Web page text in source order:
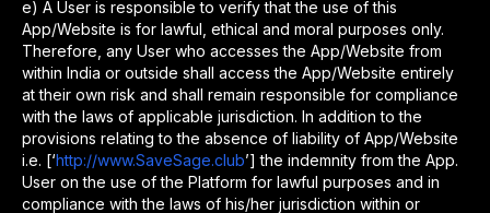
e) A User is responsible to verify that the use of this
App/Website is for lawful, ethical and moral purposes only.
Therefore, any User who accesses the App/Website from
within India or outside shall access the App/Website entirely
at their own risk and shall remain responsible for compliance
with the laws of applicable jurisdiction. In addition to the
provisions relating to the absence of liability of App/Website
i.e. [‘http://www.SaveSage.club’] the indemnity from the App.
User on the use of the Platform for lawful purposes and in
compliance with the laws of his/her jurisdiction within or